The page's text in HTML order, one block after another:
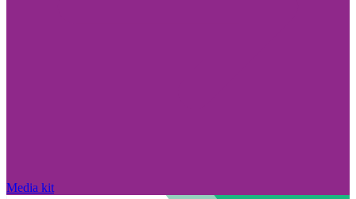
Media kit